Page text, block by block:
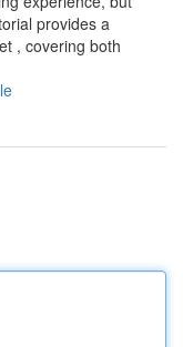
provides a
, covering both